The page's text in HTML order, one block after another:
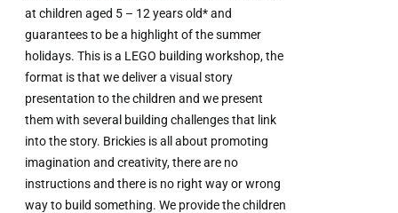
at children aged 5 – 12 years old* and
guarantees to be a highlight of the summer
holidays. This is a LEGO building workshop, the
format is that we deliver a visual story
presentation to the children and we present
them with several building challenges that link
into the story. Brickies is all about promoting
imagination and creativity, there are no
instructions and there is no right way or wrong
way to build something. We provide the children